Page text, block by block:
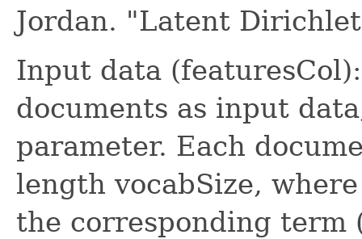
Jordan. "Latent
Input data
documents as input
parameter. Each
length vocabSize,
the corresponding term